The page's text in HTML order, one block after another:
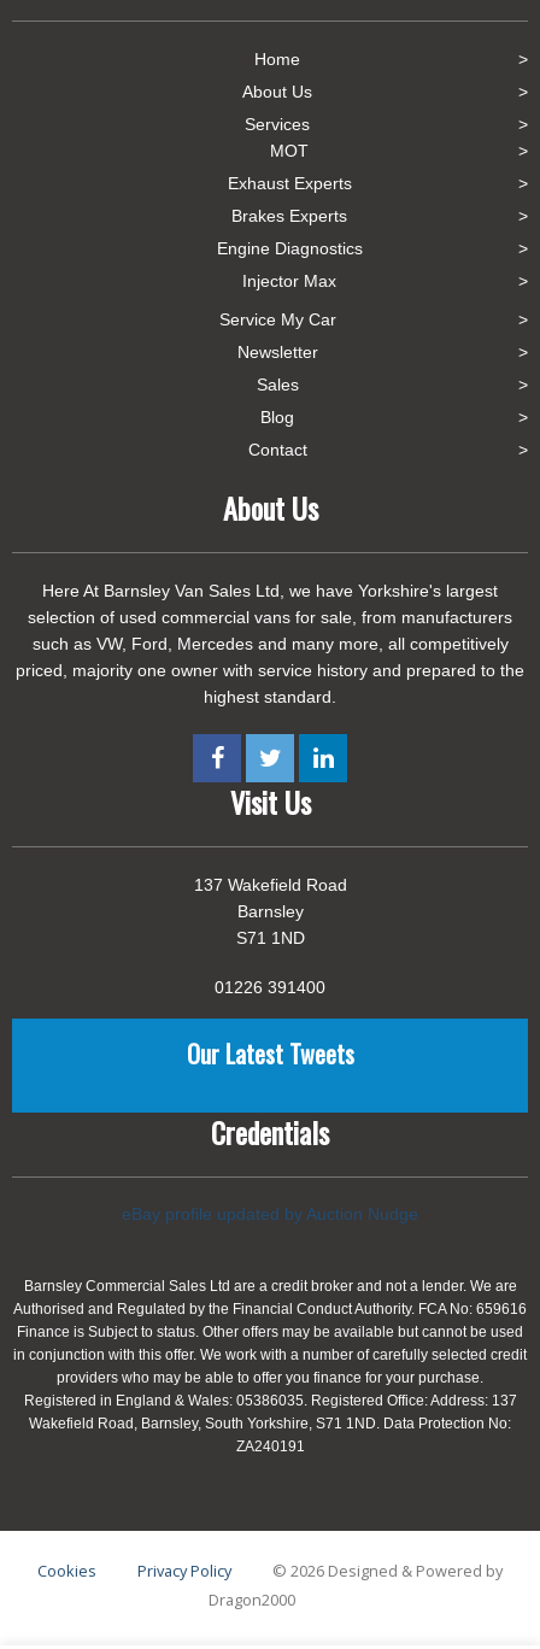
Home
About Us
Services
MOT
Exhaust Experts
Brakes Experts
Engine Diagnostics
Injector Max
Service My Car
Newsletter
Sales
Blog
Contact
About Us
Here At Barnsley Van Sales Ltd, we have Yorkshire's largest
selection of used commercial vans for sale, from manufacturers
such as VW, Ford, Mercedes and many more, all competitively
priced, majority one owner with service history and prepared to the
highest standard.
Visit Us
137 Wakefield Road
Barnsley
S71 1ND
01226 391400
Our Latest Tweets
Credentials
eBay profile updated by Auction Nudge
Barnsley Commercial Sales Ltd are a credit broker and not a lender. We are
Authorised and Regulated by the Financial Conduct Authority. FCA No: 659616
Finance is Subject to status. Other offers may be available but cannot be used
in conjunction with this offer. We work with a number of carefully selected credit
providers who may be able to offer you finance for your purchase.
Registered in England & Wales: 05386035. Registered Office: Address: 137
Wakefield Road, Barnsley, South Yorkshire, S71 1ND. Data Protection No:
ZA240191
Cookies Privacy Policy
© 2026 Designed & Powered by
Dragon2000